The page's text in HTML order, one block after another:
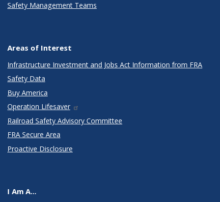
Safety Management Teams
Areas of Interest
Infrastructure Investment and Jobs Act Information from FRA
Safety Data
Buy America
Operation Lifesaver
Railroad Safety Advisory Committee
FRA Secure Area
Proactive Disclosure
I Am A...